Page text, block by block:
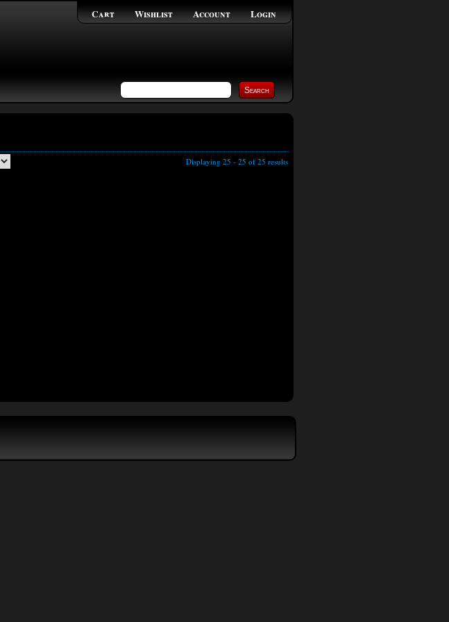
Login
Account
Wishlist
Cart
Displaying 25 - 25 of 25 results